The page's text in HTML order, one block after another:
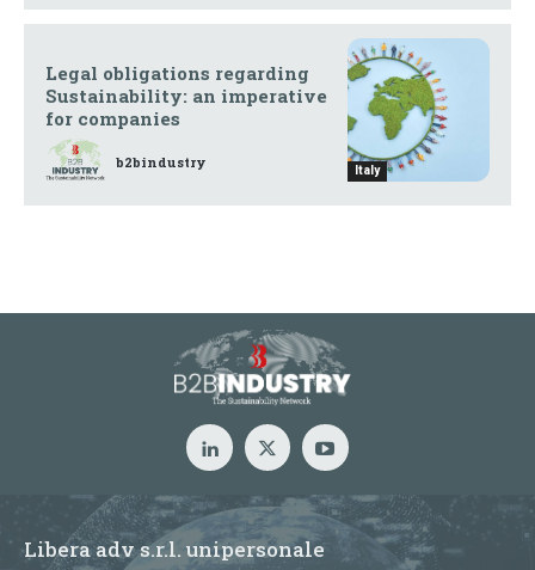
Italy
Legal obligations regarding
Sustainability: an imperative
for companies
b2bindustry
Libera adv s.r.l. unipersonale